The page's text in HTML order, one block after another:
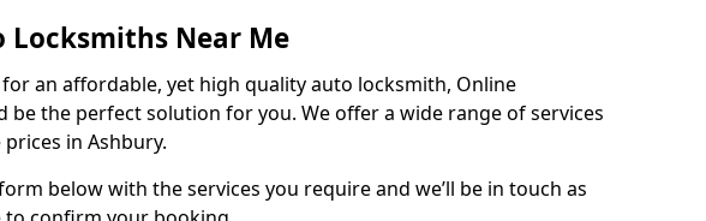
Locksmiths Near Me
an affordable, yet high quality auto locksmith, Online
be the perfect solution for you. We offer a wide range of services
in Ashbury.
below with the services you require and we’ll be in touch as